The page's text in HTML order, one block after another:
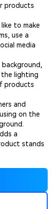
products
to make
use a
media
lighting
products
and
on the
a
stands